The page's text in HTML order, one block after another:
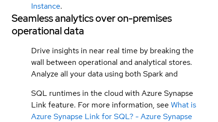
Instance.
Seamless analytics over on-premises
operational data
Drive insights in near real time by breaking the
wall between operational and analytical stores.
Analyze all your data using both Spark and
SQL runtimes in the cloud with Azure Synapse
Link feature. For more information, see What is
Azure Synapse Link for SQL? - Azure Synapse